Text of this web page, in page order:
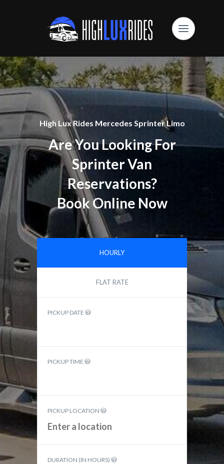
High Lux Rides Mercedes Sprinter Limo
Are You Looking For
Sprinter Van
Reservations?
Book Online Now
HOURLY
FLAT RATE
PICKUP DATE
PICKUP TIME
PICKUP LOCATION
DURATION (IN HOURS)